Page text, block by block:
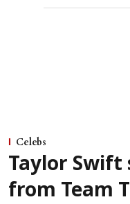
Celebs
Taylor Swift
from Team